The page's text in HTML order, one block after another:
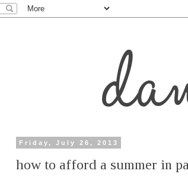
Friday, July 26, 2013
how to afford a summer in